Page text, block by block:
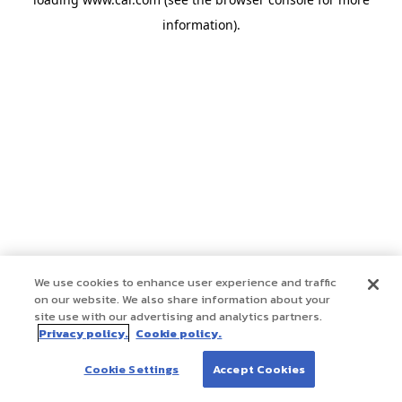
information).
We use cookies to enhance user experience and traffic
on our website. We also share information about your
site use with our advertising and analytics partners.
Privacy policy. Cookie policy.
Cookie Settings Accept Cookies